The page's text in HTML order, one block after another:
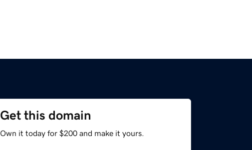
Get this domain
Own it today for $200 and make it yours.